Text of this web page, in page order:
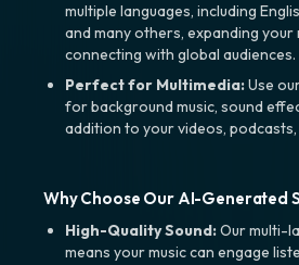
multiple languages, including
and many others, expanding your
connecting with global audiences.
Perfect for Multimedia:Use
for background music, sound
addition to your videos,
Why Choose Our AI-Generated
High-Quality Sound:Our multi-
means your music can engage